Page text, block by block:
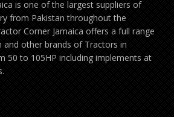
is one of the largest suppliers of
from Pakistan throughout the
Corner Jamaica offers a full range
and other brands of Tractors in
50 to 105HP including implements at